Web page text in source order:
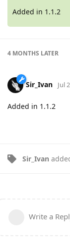
Added in 1.1.2
4 MONTHS LATER
Sir_Ivan Jul
Added in 1.1.2
Sir_Ivan
Write a